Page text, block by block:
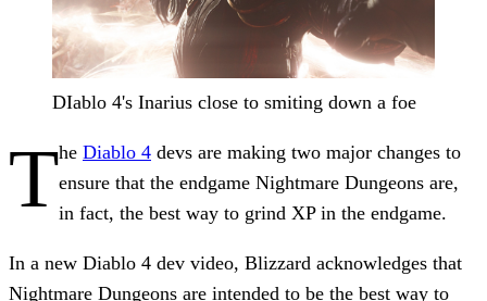
DIablo 4's Inarius close to smiting down a foe
The Diablo 4 devs are making two major changes to
ensure that the endgame Nightmare Dungeons are,
in fact, the best way to grind XP in the endgame.
In a new Diablo 4 dev video, Blizzard acknowledges that
Nightmare Dungeons are intended to be the best way to